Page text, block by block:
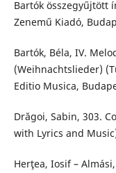
Bartók összegyűjtött
Zenemű Kiadó,
Bartók, Béla, IV.
(Weihnachtslieder)
Editio Musica,
Drăgoi, Sabin, 303.
with Lyrics and
Herţea, Iosif –